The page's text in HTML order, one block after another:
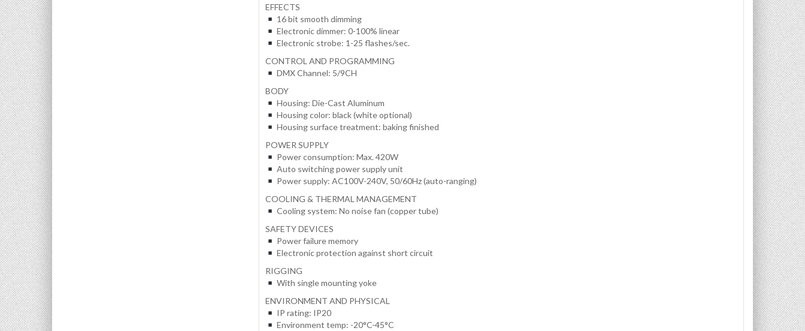
EFFECTS
16 bit smooth dimming
Electronic dimmer: 0-100% linear
Electronic strobe: 1-25 flashes/sec.
CONTROL AND PROGRAMMING
DMX Channel: 5/9CH
BODY
Housing: Die-Cast Aluminum
Housing color: black (white optional)
Housing surface treatment: baking finished
POWER SUPPLY
Power consumption: Max. 420W
Auto switching power supply unit
Power supply: AC100V-240V, 50/60Hz (auto-ranging)
COOLING & THERMAL MANAGEMENT
Cooling system: No noise fan (copper tube)
SAFETY DEVICES
Power failure memory
Electronic protection against short circuit
RIGGING
With single mounting yoke
ENVIRONMENT AND PHYSICAL
IP rating: IP20
Environment temp: -20°C-45°C